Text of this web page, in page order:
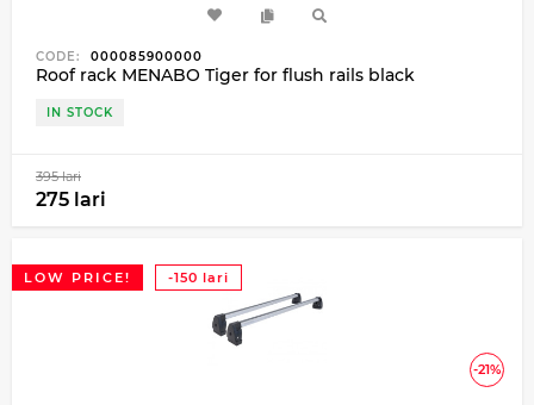
CODE: 000085900000
Roof rack MENABO Tiger for flush rails black
IN STOCK
395 lari
275 lari
-21%
LOW PRICE! -150 lari